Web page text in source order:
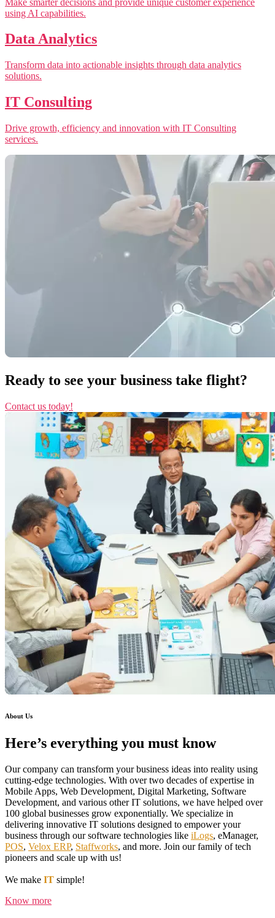
using AI capabilities.
Data Analytics
Transform data into actionable insights through data analytics
solutions.
IT Consulting
Drive growth, efficiency and innovation with IT Consulting
services.
Ready to see your business take flight?
Contact us today!
About Us
Here’s everything you must know
Our company can transform your business ideas into reality using
cutting-edge technologies. With over two decades of expertise in
Mobile Apps, Web Development, Digital Marketing, Software
Development, and various other IT solutions, we have helped over
100 global businesses grow exponentially. We specialize in
delivering innovative IT solutions designed to empower your
business through our software technologies like iLogs, eManager,
POS, Velox ERP, Staffworks, and more. Join our family of tech
pioneers and scale up with us!
We make IT simple!
Know more